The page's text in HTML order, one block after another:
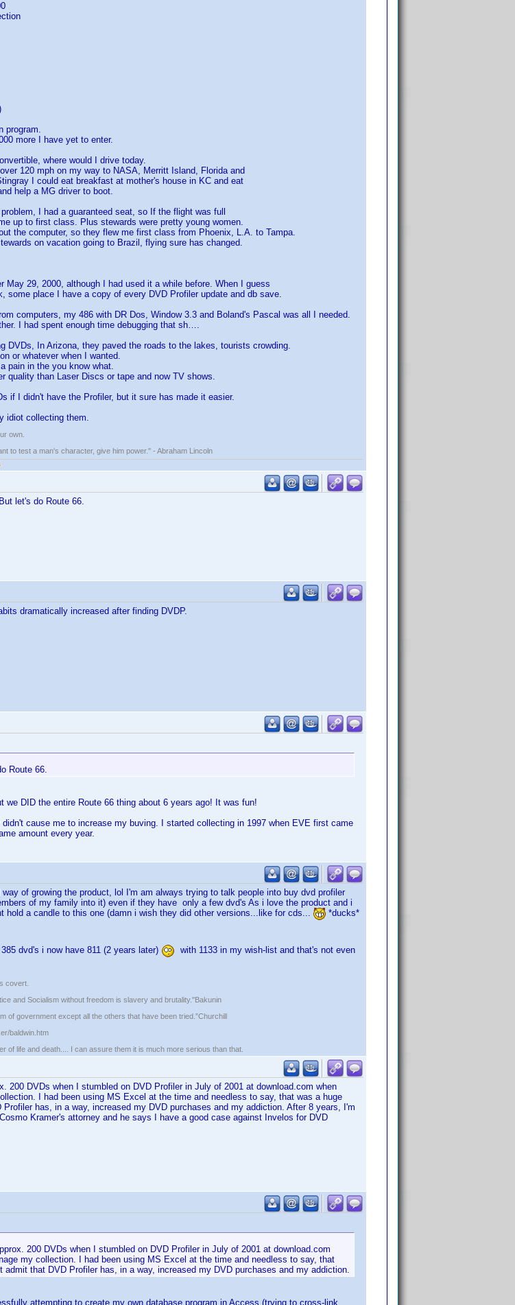
program.
more I have yet to enter.
where would I drive today.
120 mph on my way to NASA, Merritt Island, Florida and
I could eat breakfast at mother's house in KC and eat
help a MG driver to boot.
I had a guaranteed seat, so If the flight was full
up to first class. Plus stewards were pretty young women.
the computer, so they flew me first class from Phoenix, L.A. to Tampa.
on vacation going to Brazil, flying sure has changed.
May 29, 2000, although I had used it a while before. When I guess
some place I have a copy of every DVD Profiler update and db save.
computers, my 486 with DR Dos, Window 3.3 and Boland's Pascal was all I needed.
I had spent enough time debugging that sh….
DVDs, In Arizona, they paved the roads to the lakes, tourists crowding.
or whatever when I wanted.
pain in the you know what.
quality than Laser Discs or tape and now TV shows.
if I didn't have the Profiler, but it sure has made it easier.
idiot collecting them.
own.
to test a man's character, give him power." - Abraham Lincoln
let's do Route 66.
dramatically increased after finding DVDP.
Route 66.
we DID the entire Route 66 thing about 6 years ago! It was fun!
cause me to increase my buving. I started collecting in 1997 when EVE first came
amount every year.
of growing the product, lol I'm am always trying to talk people into buy dvd profiler
of my family into it) even if they have only a few dvd's As i love the product and i
hold a candle to this one (damn i wish they did other versions...like for cds...
*ducks*
dvd's i now have 811 (2 years later)
with 1133 in my wish-list and that's not even
covert.
and Socialism without freedom is slavery and brutality."Bakunin
of government except all the others that have been tried.”Churchill
baldwin.htm
of life and death.... I can assure them it is much more serious than that.
200 DVDs when I stumbled on DVD Profiler in July of 2001 at download.com when
I had been using MS Excel at the time and needless to say, that was a huge
has, in a way, increased my DVD purchases and my addiction. After 8 years, I'm
Kramer's attorney and he says I have a good case against Invelos for DVD
200 DVDs when I stumbled on DVD Profiler in July of 2001 at download.com
my collection. I had been using MS Excel at the time and needless to say, that
admit that DVD Profiler has, in a way, increased my DVD purchases and my addiction.
attempting to create my own database program in Access (trying to cross-link